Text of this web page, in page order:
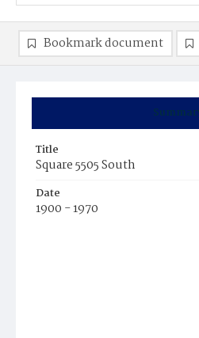
Title
Square 5505 South
Date
1900 - 1970
Bookmark document